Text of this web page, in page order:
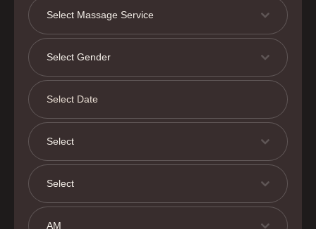
Select Massage Service
Select Gender
Select
Select
AM